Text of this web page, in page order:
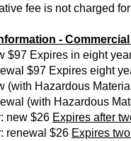
fee is not charged
-
$97 Expires in eight
$97 Expires eight
(with Hazardous
(with Hazardous
new $26 Expires after
renewal $26 Expires